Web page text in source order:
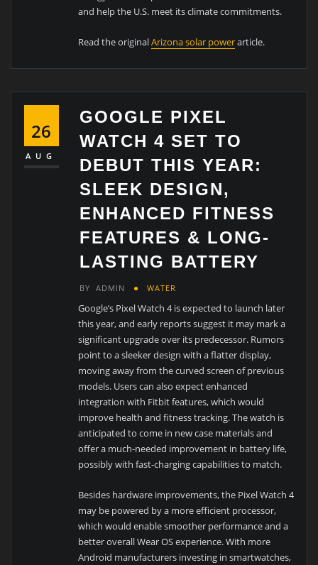
and help the U.S. meet its climate commitments.
Read the originalArizona solar powerarticle.
26
AUG
GOOGLE PIXEL
WATCH 4 SET TO
DEBUT THIS YEAR:
SLEEK DESIGN,
ENHANCED FITNESS
FEATURES & LONG-
LASTING BATTERY
BY ADMIN WATER
Google’s Pixel Watch 4 is expected to launch later
this year, and early reports suggest it may mark a
significant upgrade over its predecessor. Rumors
point to a sleeker design with a flatter display,
moving away from the curved screen of previous
models. Users can also expect enhanced
integration with Fitbit features, which would
improve health and fitness tracking. The watch is
anticipated to come in new case materials and
offer a much-needed improvement in battery life,
possibly with fast-charging capabilities to match.
Besides hardware improvements, the Pixel Watch 4
may be powered by a more efficient processor,
which would enable smoother performance and a
better overall Wear OS experience. With more
Android manufacturers investing in smartwatches,